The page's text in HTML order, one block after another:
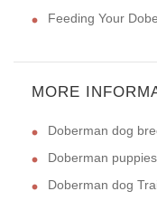
Feeding Your
MORE
Doberman dog
Doberman puppies
Doberman dog